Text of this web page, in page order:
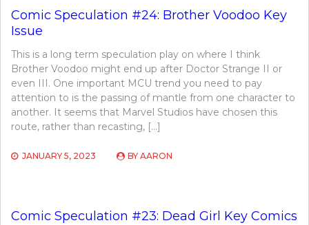
Comic Speculation #24: Brother Voodoo Key
Issue
This is a long term speculation play on where I think
Brother Voodoo might end up after Doctor Strange II or
even III. One important MCU trend you need to pay
attention to is the passing of mantle from one character to
another. It seems that Marvel Studios have chosen this
route, rather than recasting, […]
JANUARY 5, 2023 BY AARON
Comic Speculation #23: Dead Girl Key Comics